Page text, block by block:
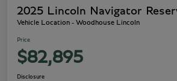
2025 Lincoln Navigator
Vehicle Location - Woodhouse Lincoln
Price
$82,895
Disclosure